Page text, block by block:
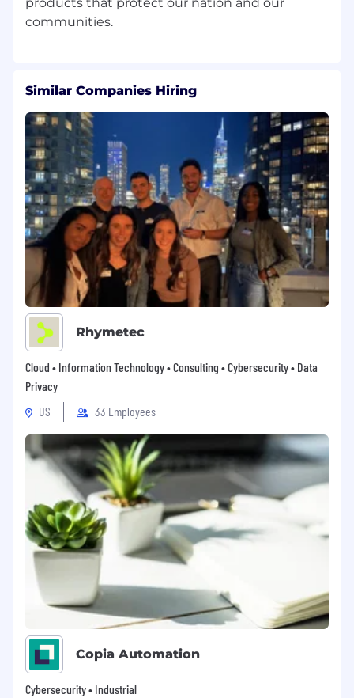
Similar Companies Hiring
Rhymetec
Cloud • Information Technology • Consulting • Cybersecurity • Data
Privacy
US
33 Employees
Copia Automation
Cybersecurity • Industrial